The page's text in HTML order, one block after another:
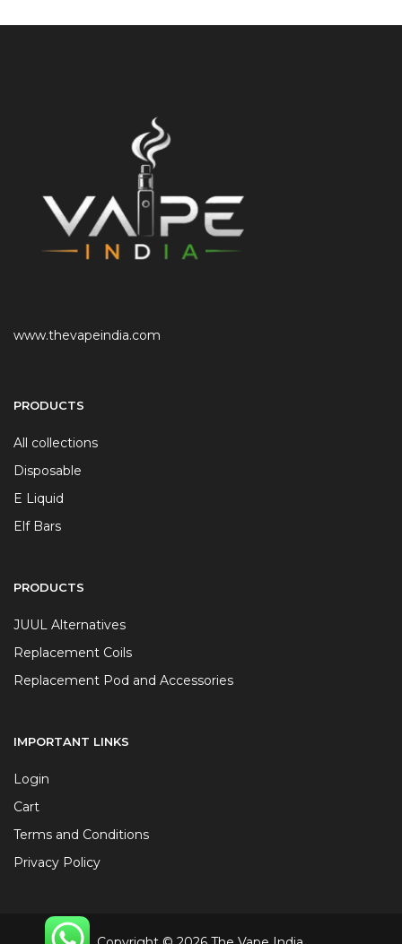
www.thevapeindia.com
PRODUCTS
All collections
Disposable
E Liquid
Elf Bars
PRODUCTS
JUUL Alternatives
Replacement Coils
Replacement Pod and Accessories
IMPORTANT LINKS
Login
Cart
Terms and Conditions
Privacy Policy